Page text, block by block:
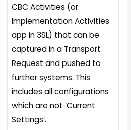
CBC Activities (or
Implementation Activities
app in 3SL) that can be
captured in a Transport
Request and pushed to
further systems. This
includes all configurations
which are not ‘Current
Settings’.